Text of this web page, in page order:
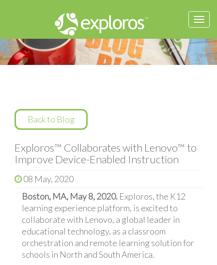
Back to Blog
Exploros™ Collaborates with Lenovo™ to
Improve Device-Enabled Instruction
08 May, 2020
Boston, MA, May 8, 2020. Exploros, the K12
learning experience platform, is excited to
collaborate with Lenovo, a global leader in
educational technology, as a classroom
orchestration and remote learning solution for
schools in North and South America.